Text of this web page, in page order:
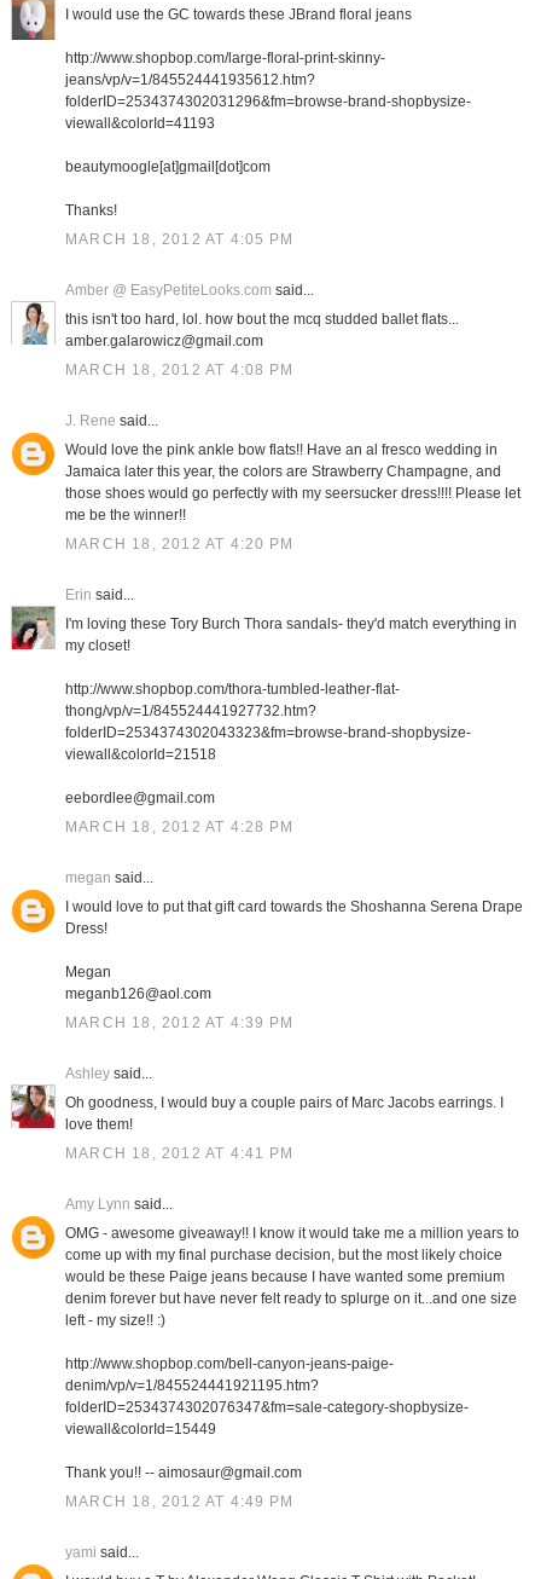
I would use the GC towards these JBrand floral jeans
http://www.shopbop.com/large-floral-print-skinny-
jeans/vp/v=1/845524441935612.htm?
folderID=2534374302031296&fm=browse-brand-shopbysize-
viewall&colorId=41193
beautymoogle[at]gmail[dot]com
Thanks!
MARCH 18, 2012 AT 4:05 PM
Amber @ EasyPetiteLooks.com said...
this isn't too hard, lol. how bout the mcq studded ballet flats...
amber.galarowicz@gmail.com
MARCH 18, 2012 AT 4:08 PM
J. Rene said...
Would love the pink ankle bow flats!! Have an al fresco wedding in
Jamaica later this year, the colors are Strawberry Champagne, and
those shoes would go perfectly with my seersucker dress!!!! Please let
me be the winner!!
MARCH 18, 2012 AT 4:20 PM
Erin said...
I'm loving these Tory Burch Thora sandals- they'd match everything in
my closet!
http://www.shopbop.com/thora-tumbled-leather-flat-
thong/vp/v=1/845524441927732.htm?
folderID=2534374302043323&fm=browse-brand-shopbysize-
viewall&colorId=21518
eebordlee@gmail.com
MARCH 18, 2012 AT 4:28 PM
megan said...
I would love to put that gift card towards the Shoshanna Serena Drape
Dress!
Megan
meganb126@aol.com
MARCH 18, 2012 AT 4:39 PM
Ashleysaid...
Oh goodness, I would buy a couple pairs of Marc Jacobs earrings. I
love them!
MARCH 18, 2012 AT 4:41 PM
Amy Lynn said...
OMG - awesome giveaway!! I know it would take me a million years to
come up with my final purchase decision, but the most likely choice
would be these Paige jeans because I have wanted some premium
denim forever but have never felt ready to splurge on it...and one size
left - my size!! :)
http://www.shopbop.com/bell-canyon-jeans-paige-
denim/vp/v=1/845524441921195.htm?
folderID=2534374302076347&fm=sale-category-shopbysize-
viewall&colorId=15449
Thank you!! -- aimosaur@gmail.com
MARCH 18, 2012 AT 4:49 PM
yami said...